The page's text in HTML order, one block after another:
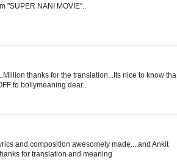
"SUPER NANI MOVIE"..
thanks for the translation...Its nice to know tha
to bollymeaning dear..
and composition awesomely made....and Ankit
for translation and meaning